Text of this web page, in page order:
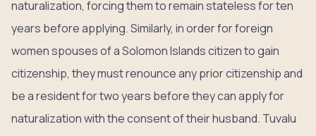
naturalization, forcing them to remain stateless for ten
years before applying. Similarly, in order for foreign
women spouses of a Solomon Islands citizen to gain
citizenship, they must renounce any prior citizenship and
be a resident for two years before they can apply for
naturalization with the consent of their husband. Tuvalu